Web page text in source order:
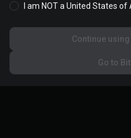
Accept
I am NOT a United States
Continue
Go to